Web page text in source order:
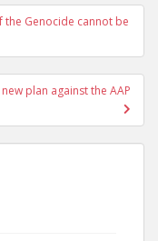
the Genocide cannot be
plan against the AAP